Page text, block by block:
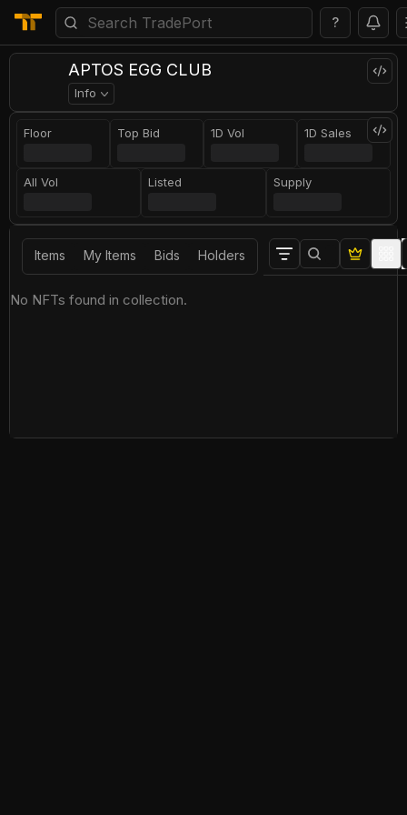
?
APTOS EGG CLUB
Info
Floor Top Bid 1D Vol 1D Sales
All Vol Listed Supply
Items My Items Bids Holders
No NFTs found in collection.